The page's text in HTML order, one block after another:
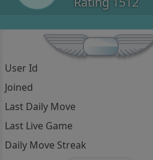
User Id
Joined
Last Daily Move
Last Live Game
Daily Move Streak